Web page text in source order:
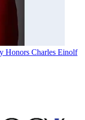
Honors Charles Einolf